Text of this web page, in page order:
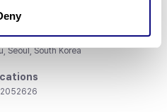
Seoul, South Korea